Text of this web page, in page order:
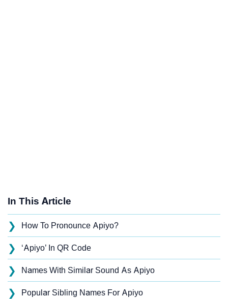
In This Article
❯ How To Pronounce Apiyo?
❯ ‘Apiyo’ In QR Code
❯ Names With Similar Sound As Apiyo
❯ Popular Sibling Names For Apiyo